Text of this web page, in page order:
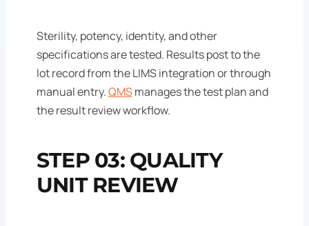
Sterility, potency, identity, and other
specifications are tested. Results post to the
lot record from the LIMS integration or through
manual entry.QMSmanages the test plan and
the result review workflow.
STEP 03: QUALITY
UNIT REVIEW